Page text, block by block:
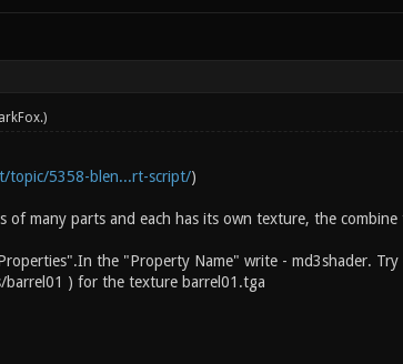
.)
topic/5358-blen...rt-script/)
many parts and each has its own texture, the combine
the "Property Name" write - md3shader. Try
barrel01 ) for the texture barrel01.tga